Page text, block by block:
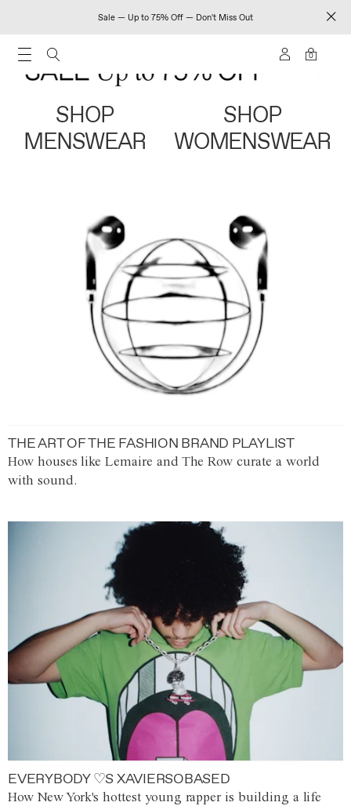
Sale — Up to 75% Off — Don't Miss Out
0
SHOP
MENSWEAR
SHOP
WOMENSWEAR
THE ART OF THE FASHION BRAND PLAYLIST
How houses like Lemaire and The Row curate a world
with sound.
EVERYBODY ♡S XAVIERSOBASED
How New York's hottest young rapper is building a life